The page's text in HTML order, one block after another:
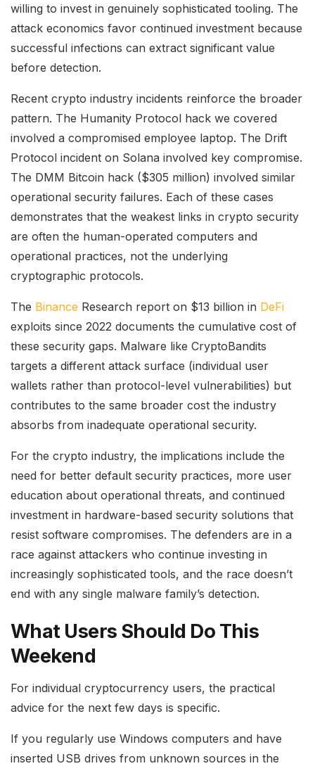
willing to invest in genuinely sophisticated tooling. The
attack economics favor continued investment because
successful infections can extract significant value
before detection.
Recent crypto industry incidents reinforce the broader
pattern. The Humanity Protocol hack we covered
involved a compromised employee laptop. The Drift
Protocol incident on Solana involved key compromise.
The DMM Bitcoin hack ($305 million) involved similar
operational security failures. Each of these cases
demonstrates that the weakest links in crypto security
are often the human-operated computers and
operational practices, not the underlying
cryptographic protocols.
The Binance Research report on $13 billion in DeFi
exploits since 2022 documents the cumulative cost of
these security gaps. Malware like CryptoBandits
targets a different attack surface (individual user
wallets rather than protocol-level vulnerabilities) but
contributes to the same broader cost the industry
absorbs from inadequate operational security.
For the crypto industry, the implications include the
need for better default security practices, more user
education about operational threats, and continued
investment in hardware-based security solutions that
resist software compromises. The defenders are in a
race against attackers who continue investing in
increasingly sophisticated tools, and the race doesn’t
end with any single malware family’s detection.
What Users Should Do This
Weekend
For individual cryptocurrency users, the practical
advice for the next few days is specific.
If you regularly use Windows computers and have
inserted USB drives from unknown sources in the